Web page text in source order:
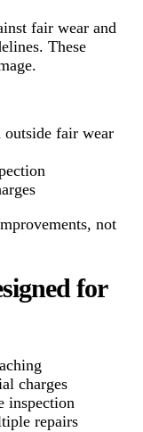
fair wear and
These
fair wear
not
for
charges
inspection
repairs